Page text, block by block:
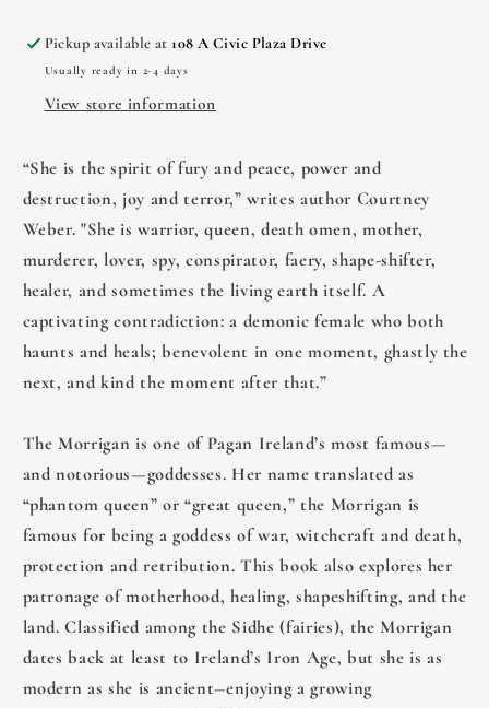
Pickup available at108 A Civic Plaza Drive
Usually ready in 2-4 days
View store information
“She is the spirit of fury and peace, power and
destruction, joy and terror,” writes author Courtney
Weber. "She is warrior, queen, death omen, mother,
murderer, lover, spy, conspirator, faery, shape-shifter,
healer, and sometimes the living earth itself. A
captivating contradiction: a demonic female who both
haunts and heals; benevolent in one moment, ghastly the
next, and kind the moment after that.”
The Morrigan is one of Pagan Ireland’s most famous—
and notorious—goddesses. Her name translated as
“phantom queen” or “great queen,” the Morrigan is
famous for being a goddess of war, witchcraft and death,
protection and retribution. This book also explores her
patronage of motherhood, healing, shapeshifting, and the
land. Classified among the Sidhe (fairies), the Morrigan
dates back at least to Ireland’s Iron Age, but she is as
modern as she is ancient―enjoying a growing